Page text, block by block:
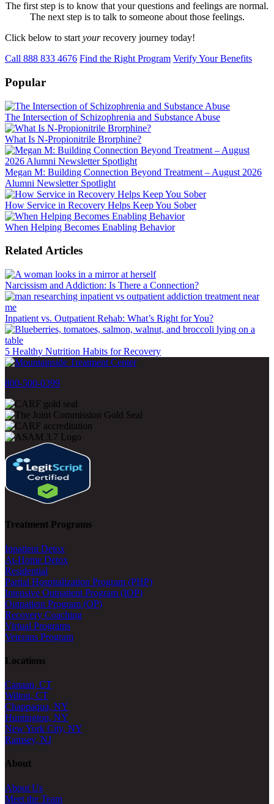
The first step is to know that your questions and feelings are normal.
The next step is to talk to someone about those feelings.
Click below to start yourrecovery journey today!
Call 888 833 4676 Find the Right Program Verify Your Benefits
Popular
The Intersection of Schizophrenia and Substance Abuse
What Is N-Propionitrile Brorphine?
Megan M: Building Connection Beyond Treatment – August 2026
Alumni Newsletter Spotlight
How Service in Recovery Helps Keep You Sober
When Helping Becomes Enabling Behavior
Related Articles
Narcissism and Addiction: Is There a Connection?
Inpatient vs. Outpatient Rehab: What’s Right for You?
5 Healthy Nutrition Habits for Recovery
800-500-0399
Treatment Programs
Inpatient Detox
At-Home Detox
Residential
Partial Hospitalization Program (PHP)
Intensive Outpatient Program (IOP)
Outpatient Program (OP)
Recovery Coaching
Virtual Programs
Veterans Program
Locations
Canaan, CT
Wilton, CT
Chappaqua, NY
Huntington, NY
New York City, NY
Ramsey, NJ
About
About Us
Meet the Team